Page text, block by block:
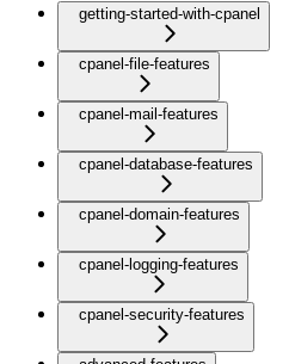
getting-started-with-cpanel
cpanel-file-features
cpanel-mail-features
cpanel-database-features
cpanel-domain-features
cpanel-logging-features
cpanel-security-features